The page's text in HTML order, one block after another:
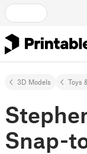
3D Models Toys
Snap-